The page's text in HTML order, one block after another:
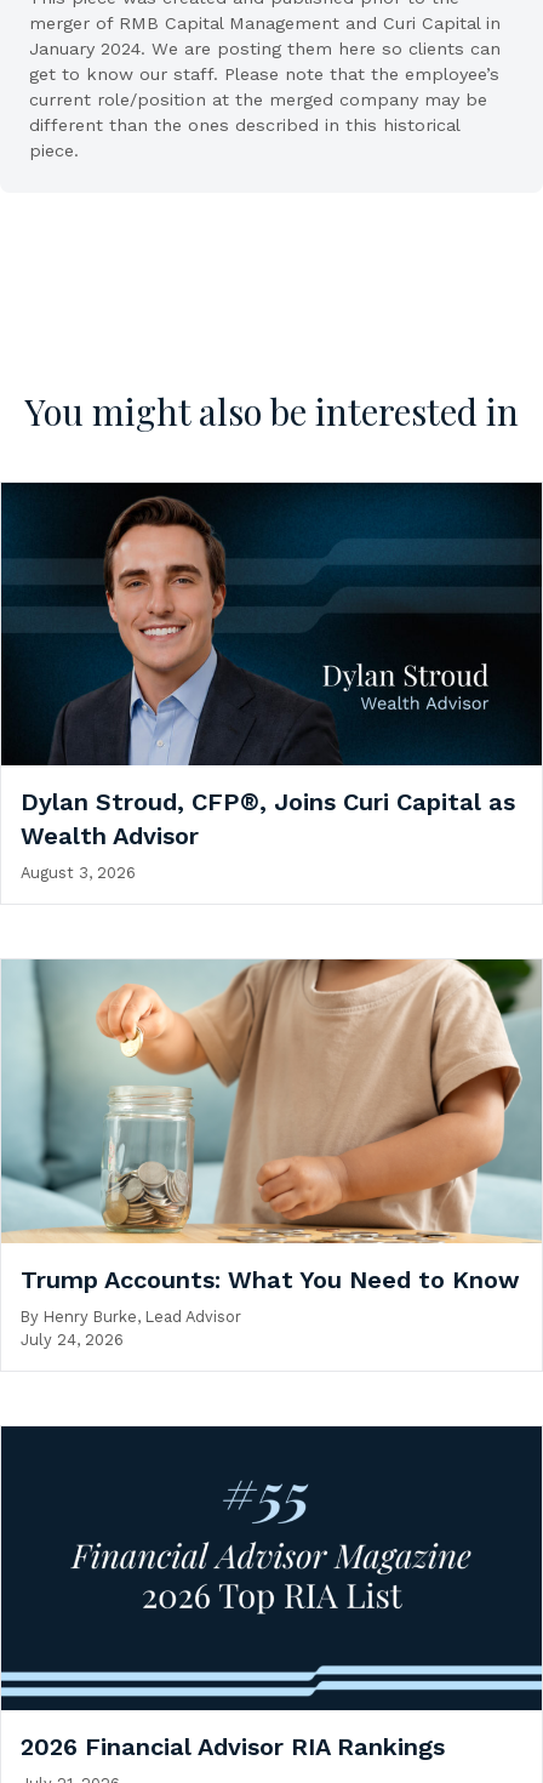
merger of RMB Capital Management and Curi Capital in
January 2024. We are posting them here so clients can
get to know our staff. Please note that the employee’s
current role/position at the merged company may be
different than the ones described in this historical
piece.
You might also be interested in
Dylan Stroud, CFP®, Joins Curi Capital as
Wealth Advisor
August 3, 2026
Trump Accounts: What You Need to Know
By Henry Burke, Lead Advisor
July 24, 2026
2026 Financial Advisor RIA Rankings